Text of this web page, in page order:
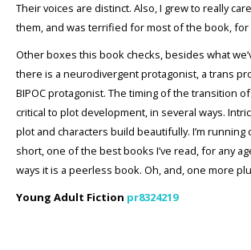
Their voices are distinct. Also, I grew to really
them, and was terrified for most of the book, for
Other boxes this book checks, besides what
there is a neurodivergent protagonist, a trans
BIPOC protagonist. The timing of the transition
critical to plot development, in several ways.
plot and characters build beautifully. I’m running
short, one of the best books I’ve read, for any
ways it is a peerless book. Oh, and, one more
Young Adult Fiction pr8324219